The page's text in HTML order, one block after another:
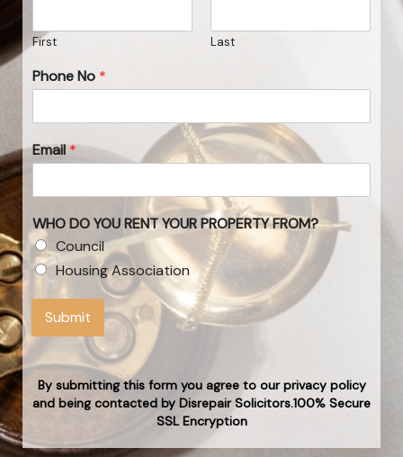
First Last
Phone No *
Email*
WHO DO YOU RENT YOUR PROPERTY FROM?
Council
Housing Association
Submit
By submitting this form you agree to our privacy policy
and being contacted by Disrepair Solicitors.100% Secure
SSL Encryption